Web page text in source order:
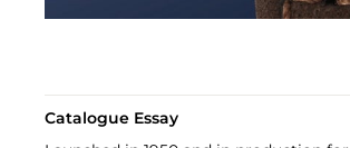
Catalogue Essay